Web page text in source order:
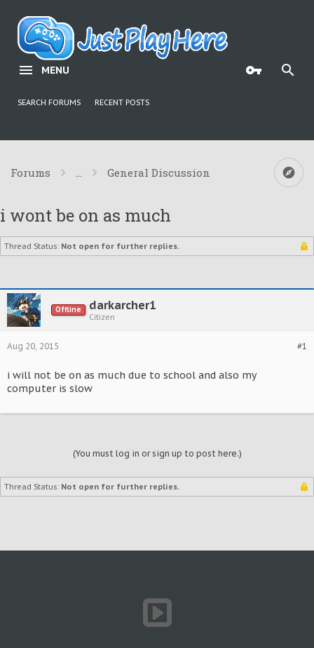
MENU
SEARCH FORUMS RECENT POSTS
Forums ... General Discussion
i wont be on as much
Thread Status: Not open for further replies.
Offline darkarcher1
Citizen
#1
Aug 20, 2015
i will not be on as much due to school and also my
computer is slow
(You must log in or sign up to post here.)
Thread Status: Not open for further replies.